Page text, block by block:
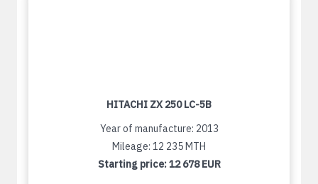
HITACHI ZX 250 LC-5B
Year of manufacture: 2013
Mileage: 12 235 MTH
Starting price:12 678 EUR